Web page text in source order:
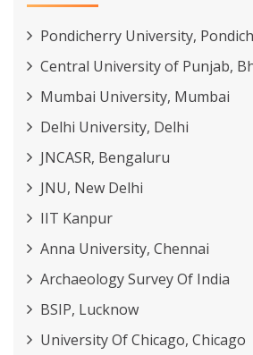
Pondicherry University,
Central University of Punjab,
Mumbai University, Mumbai
Delhi University, Delhi
JNCASR, Bengaluru
JNU, New Delhi
IIT Kanpur
Anna University, Chennai
Archaeology Survey Of India
BSIP, Lucknow
University Of Chicago, Chicago